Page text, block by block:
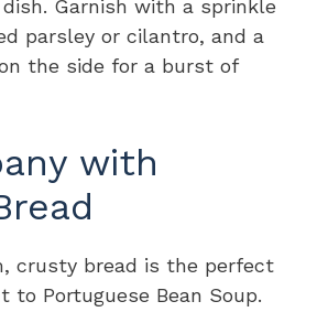
Garnish with a sprinkle
parsley or cilantro, and a
the side for a burst of
with
crusty bread is the perfect
to Portuguese Bean Soup.